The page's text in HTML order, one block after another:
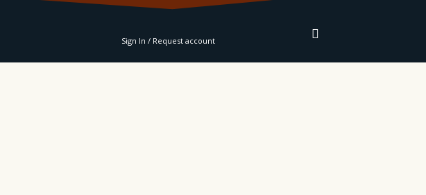
MORESign In / Request account